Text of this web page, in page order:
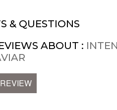
& QUESTIONS
ABOUT :